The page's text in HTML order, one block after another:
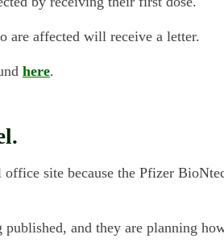
are affected will receive a letter.
here.
site because the Pfizer
and they are planning